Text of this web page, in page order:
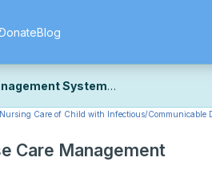
Blog
System
to bring you a faster, more secure,
details and minor display issues as
Care of Child with Infectious/Communicable
Care Management